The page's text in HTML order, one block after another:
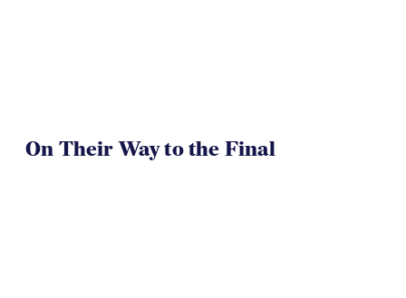
On Their Way to the Final